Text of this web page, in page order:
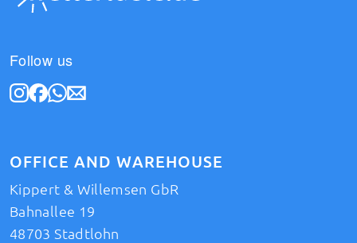
Follow us
OFFICE AND WAREHOUSE
Kippert & Willemsen GbR
Bahnallee 19
48703 Stadtlohn